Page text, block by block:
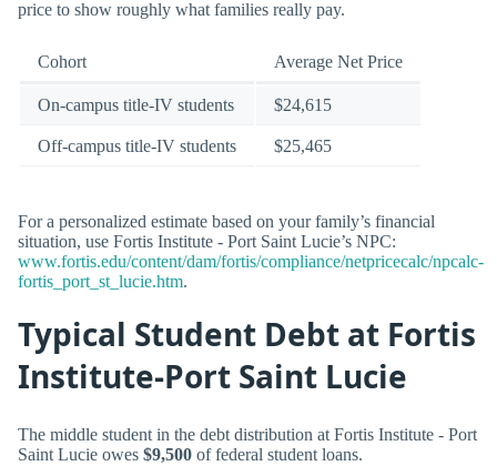
price to show roughly what families really pay.
Cohort Average Net Price
On-campus title-IV students $24,615
Off-campus title-IV students $25,465
For a personalized estimate based on your family’s financial
situation, use Fortis Institute - Port Saint Lucie’s NPC:
www.fortis.edu/content/dam/fortis/compliance/netpricecalc/npcalc-
fortis_port_st_lucie.htm.
Typical Student Debt at Fortis
Institute-Port Saint Lucie
The middle student in the debt distribution at Fortis Institute - Port
Saint Lucie owes $9,500 of federal student loans.